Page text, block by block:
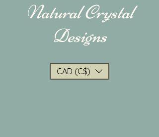
Natural Crystal
Designs
CAD (C$)